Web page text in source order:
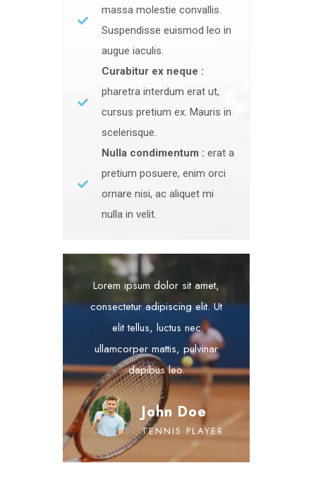
massa molestie convallis.
Suspendisse euismod leo in
augue iaculis.
Curabitur ex neque :
pharetra interdum erat ut,
cursus pretium ex. Mauris in
scelerisque.
Nulla condimentum : erat a
pretium posuere, enim orci
ornare nisi, ac aliquet mi
nulla in velit.
Lorem ipsum dolor sit amet,
consectetur adipiscing elit. Ut
elit tellus, luctus nec
ullamcorper mattis, pulvinar
dapibus leo.
John Doe
TENNIS PLAYER